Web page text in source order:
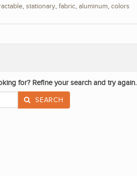
, stationary, fabric, aluminum, colors
for? Refine your search and try again.
SEARCH